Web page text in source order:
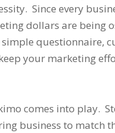
Since every
dollars are being
questionnaire,
your marketing
comes into play.
business to match